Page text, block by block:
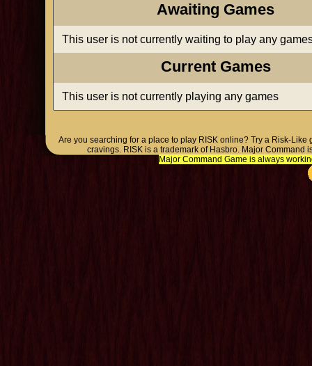
Awaiting Games
This user is not currently waiting to play any
Current Games
This user is not currently playing any games
Are you searching for a place to play RISK online? Try a Risk-Like
cravings. RISK is a trademark of Hasbro. Major
Major Command Game is always